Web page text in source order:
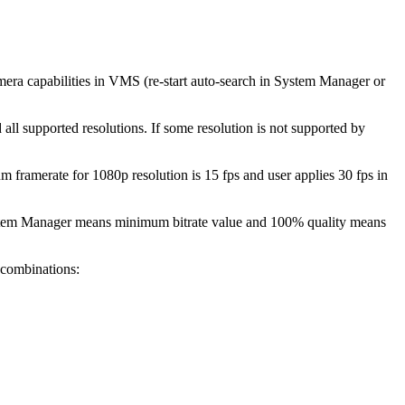
capabilities in VMS (re-start auto-search in System Manager or
supported resolutions. If some resolution is not supported by
framerate for 1080p resolution is 15 fps and user applies 30 fps in
Manager means minimum bitrate value and 100% quality means